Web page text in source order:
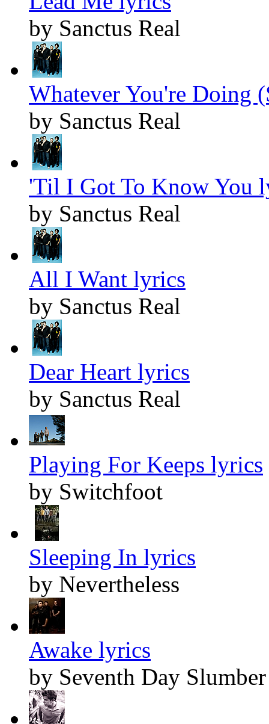
by Sanctus Real
Whatever You're Doing
by Sanctus Real
'Til I Got To Know You
by Sanctus Real
All I Want lyrics
by Sanctus Real
Dear Heart lyrics
by Sanctus Real
Playing For Keeps lyrics
by Switchfoot
Sleeping In lyrics
by Nevertheless
Awake lyrics
by Seventh Day Slumber